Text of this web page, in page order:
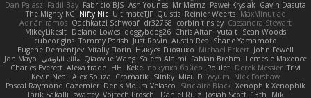
Dan Palasz Fadil Bay Fabricio BJS Ash Younes Mr Memz Paweł Krysiak Gavin Dasuta
The Mighty KC Nifty Nic UltimateTJF Quistis Reinier Weerts MaxMinutiae
Adrián ramos Oachkatzl Schwoaf dr32768 corbin tinsley Cassandra Stewart
MikeyLikesIt Delano Lowes doggybdog26 Chris Aitan yuta t Sean Woods
cubeorigins Tommy Parish Just Rovin Austin Rea Shane Yamamoto
Eugene Dementjev Vitaliy Florin Никуся Гноянко Michael Eckert John Fewell
Jon Mayo مالك البلوشي Qiaoyue Wang Salem Alajmi Fabian Brehm
Lemesle Maxence
Charles Everett Alexa trade HH Keke покупка байер Poulet Derek Messier Trivi
Kevin Neal Alex Souza Cromatik Slinky Migu D Yyyum Nick Forshaw
Pascal Raymond Cazemier Denis Moura Velasco Sinclaire Black Xenophik Xenophik
Tarik Sakalli swarfey Vojtech Proschl Daniel Ruiz Josiah Scott 13th
Mik